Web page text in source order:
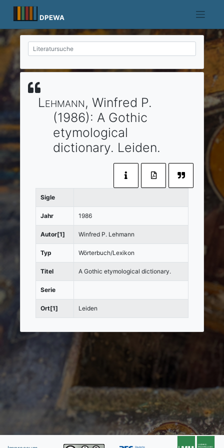
content
DPEWA
Lehmann, Winfred P.
(1986): A Gothic
etymological
dictionary. Leiden.
Sigle
Jahr 1986
Autor[1] Winfred P. Lehmann
Typ Wörterbuch/Lexikon
Titel A Gothic etymological dictionary.
Serie
Ort[1] Leiden